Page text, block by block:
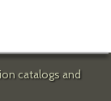
catalogs and